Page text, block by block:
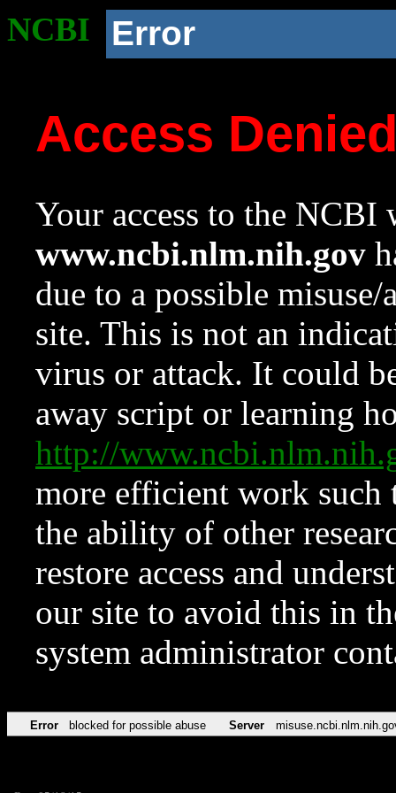
NCBI Error
Access
Your access to the NCBI
www.ncbi.nlm.nih.gov
due to a possible
site. This is not an
virus or attack. It could
away script or learning
http://
more efficient work such
the ability of other
restore access and
our site to avoid this in
system administrator
Error blocked for possible abuse Server